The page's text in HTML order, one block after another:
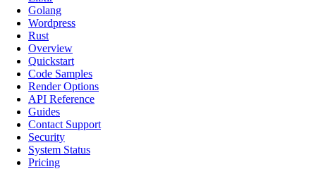
Golang
Wordpress
Rust
Overview
Quickstart
Code Samples
Render Options
API Reference
Guides
Contact Support
Security
System Status
Pricing